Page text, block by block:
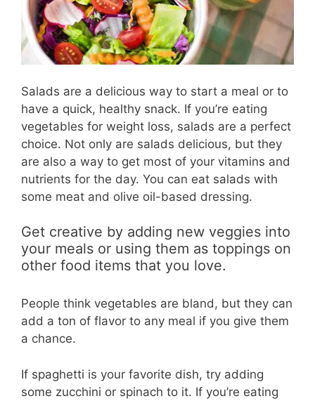
Salads are a delicious way to start a meal or to
have a quick, healthy snack. If you’re eating
vegetables for weight loss, salads are a perfect
choice. Not only are salads delicious, but they
are also a way to get most of your vitamins and
nutrients for the day. You can eat salads with
some meat and olive oil-based dressing.
Get creative by adding new veggies into
your meals or using them as toppings on
other food items that you love.
People think vegetables are bland, but they can
add a ton of flavor to any meal if you give them
a chance.
If spaghetti is your favorite dish, try adding
some zucchini or spinach to it. If you’re eating